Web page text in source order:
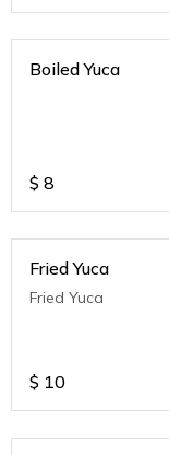
Boiled Yuca
$ 8
Fried Yuca
Fried Yuca
$ 10